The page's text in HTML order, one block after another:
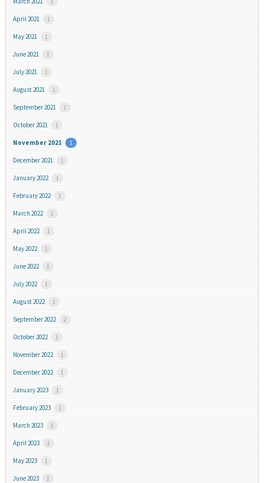
April 2021 1
May 2021 1
June 2021 1
July 2021 1
August 2021 1
September 2021 1
October 2021 1
November 2021 1
December 2021 1
January 2022 1
February 2022 1
March 2022 1
April 2022 1
May 2022 1
June 2022 1
July 2022 1
August 2022 1
September 2022 2
October 2022 1
November 2022 1
December 2022 1
January 2023 1
February 2023 1
March 2023 1
April 2023 2
May 2023 1
June 2023 2